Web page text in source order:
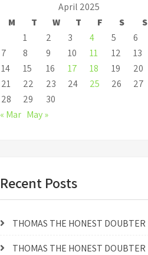
April 2025
M
T W T F S
S
1
2 3 4 5
6
7
8 9 10 11 12
13
14
15 16 17 18 19
20
21
22 23 24 25 26
27
28
29
30
« Mar May »
Recent Posts
THOMAS THE HONEST DOUBTER
THOMAS THE HONEST DOUBTER